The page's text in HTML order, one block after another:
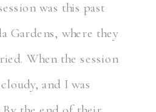
was this past
Gardens, where they
When the session
and I was